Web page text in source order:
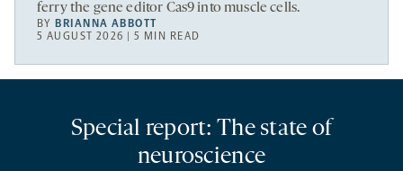
ferry the gene editor Cas9 into muscle cells.
BY BRIANNA ABBOTT
5 AUGUST 2026 | 5 MIN READ
Special report: The state of
neuroscience